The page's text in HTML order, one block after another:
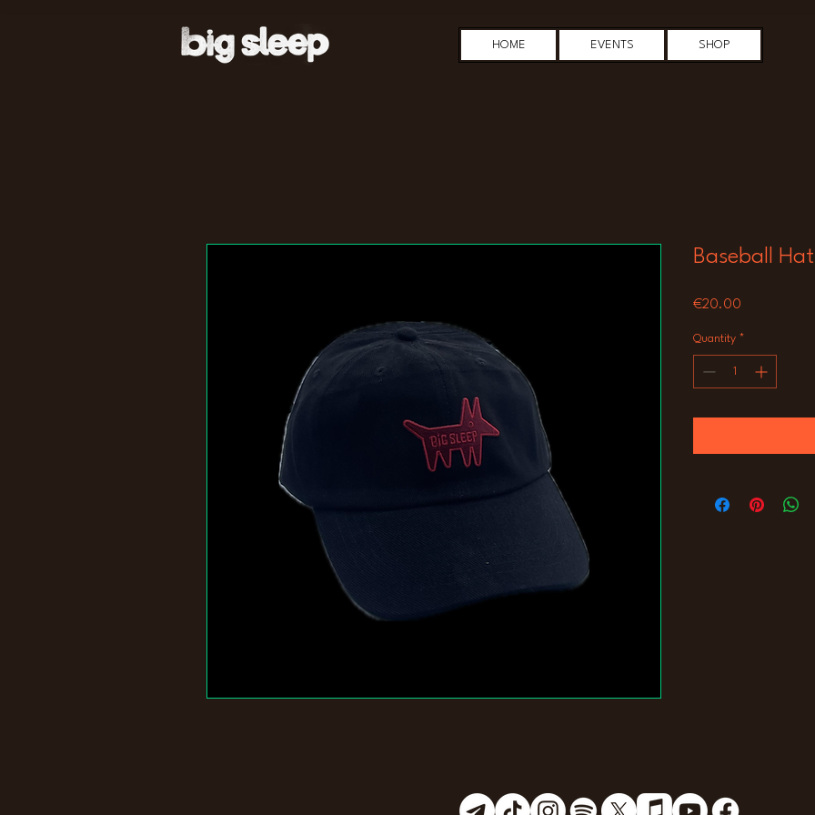
HOME EVENTS SHOP
Baseball
€20.00
Quantity *